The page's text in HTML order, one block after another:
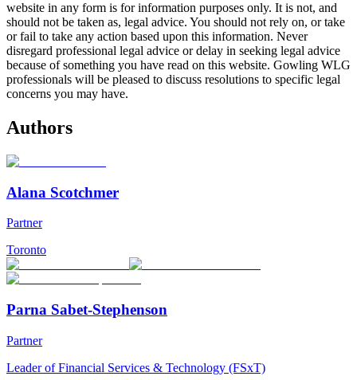
website in any form is for information purposes only. It is not, and
should not be taken as, legal advice. You should not rely on, or take
or fail to take any action based upon this information. Never
disregard professional legal advice or delay in seeking legal advice
because of something you have read on this website. Gowling WLG
professionals will be pleased to discuss resolutions to specific legal
concerns you may have.
Authors
Alana Scotchmer
Partner
Toronto
Parna Sabet-Stephenson
Partner
Leader of Financial Services & Technology (FSxT)